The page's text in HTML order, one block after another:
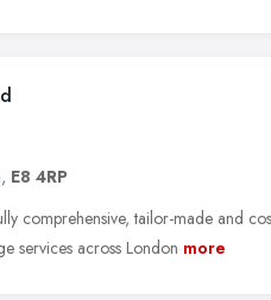
, E8 4RP
comprehensive, tailor-made and
services across London more